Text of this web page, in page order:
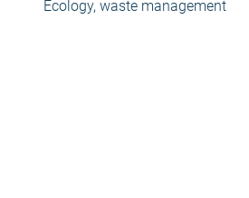
Ecology, waste management